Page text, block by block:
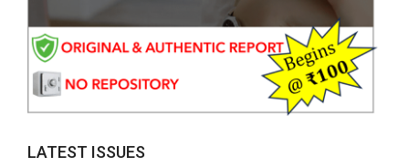
LATEST ISSUES